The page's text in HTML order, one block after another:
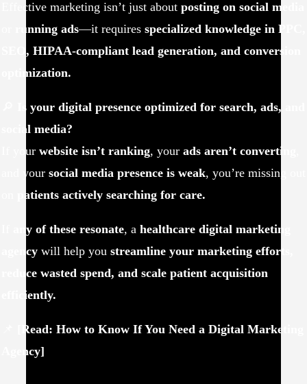
Effective marketing isn’t just about posting on social media
running ads—it requires specialized knowledge in PPC,
SEO, HIPAA-compliant lead generation, and conversion
optimization.
Is your digital presence optimized for search, ads, and
social media?
If your website isn’t ranking, your ads aren’t converting
and your social media presence is weak, you’re missing out
patients actively searching for care.
any of these resonate, a healthcare digital marketing
agency will help you streamline your marketing efforts,
reduce wasted spend, and scale patient acquisition
efficiently.
[Read: How to Know If You Need a Digital Marketing
Agency]